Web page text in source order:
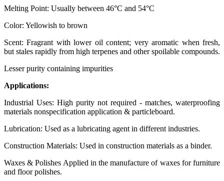
Melting Point: Usually between 46°C and 54°C
Color: Yellowish to brown
Scent: Fragrant with lower oil content; very aromatic when fresh,
but stales rapidly from high terpenes and other spoilable compounds.
Lesser purity containing impurities
Applications:
Industrial Uses: High purity not required - matches, waterproofing
materials nonspecification application & particleboard.
Lubrication: Used as a lubricating agent in different industries.
Construction Materials: Used in construction materials as a binder.
Waxes & Polishes Applied in the manufacture of waxes for furniture
and floor polishes.